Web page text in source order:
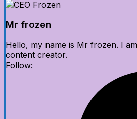
Mr frozen
Hello, my name is Mr frozen. I
content creator.
Follow: